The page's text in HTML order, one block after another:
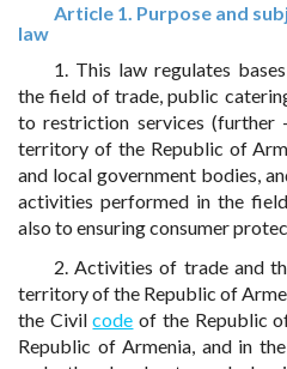
Article 1. Purpose and
law
1. This law regulates
the field of trade, public
to restriction services (further
territory of the Republic of
and local government bodies,
activities performed in the
also to ensuring consumer
2. Activities of trade and
territory of the Republic of
the Civilcode of the Republic
Republic of Armenia, and in